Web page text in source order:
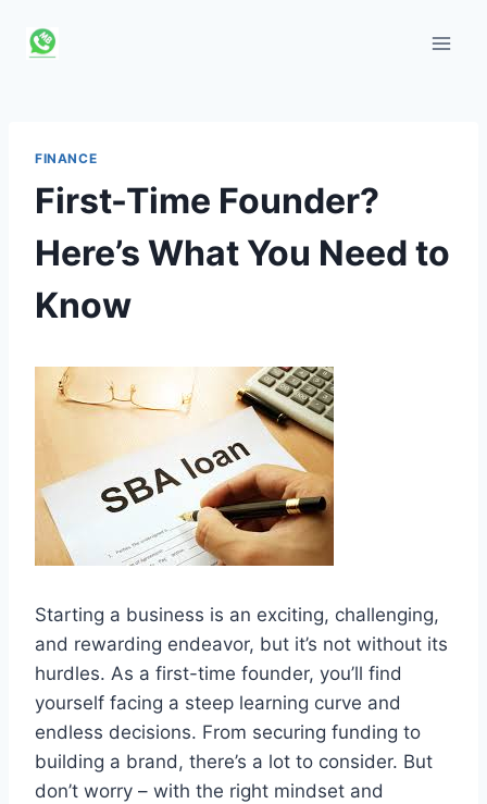
FINANCE
First-Time Founder?
Here’s What You Need to
Know
Starting a business is an exciting, challenging,
and rewarding endeavor, but it’s not without its
hurdles. As a first-time founder, you’ll find
yourself facing a steep learning curve and
endless decisions. From securing funding to
building a brand, there’s a lot to consider. But
don’t worry – with the right mindset and